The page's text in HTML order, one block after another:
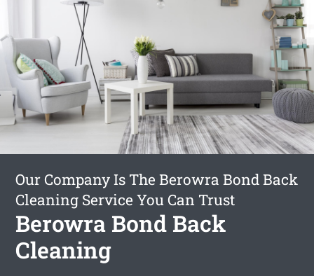
Our Company Is The Berowra Bond Back
Cleaning Service You Can Trust
Berowra Bond Back
Cleaning